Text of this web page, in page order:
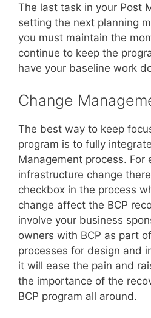
The last task in your Post
setting the next planning
you must maintain the
continue to keep the
have your baseline work
Change
The best way to keep
program is to fully
Management process. For
infrastructure change
checkbox in the process
change affect the BCP
involve your business
owners with BCP as part
processes for design and
it will ease the pain and
the importance of the
BCP program all around.